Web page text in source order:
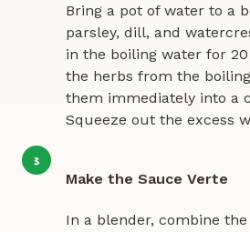
Bring a pot of water to a
parsley, dill, and
in the boiling water for 20
the herbs from the
them immediately into a
Squeeze out the excess
3
Make the Sauce Verte
In a blender, combine